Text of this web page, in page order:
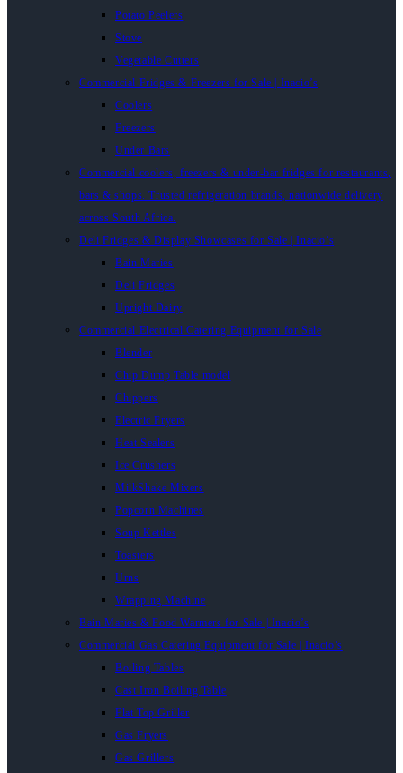
Potato Peelers
Stove
Vegetable Cutters
Commercial Fridges & Freezers for Sale | Inacio’s
Coolers
Freezers
Under Bars
Commercial coolers, freezers & under-bar fridges for restaurants,
bars & shops. Trusted refrigeration brands, nationwide delivery
across South Africa.
Deli Fridges & Display Showcases for Sale | Inacio’s
Bain Maries
Deli Fridges
Upright Dairy
Commercial Electrical Catering Equipment for Sale
Blender
Chip Dump Table model
Chippers
Electric Fryers
Heat Sealers
Ice Crushers
MilkShake Mixers
Popcorn Machines
Soup Kettles
Toasters
Urns
Wrapping Machine
Bain Maries & Food Warmers for Sale | Inacio’s
Commercial Gas Catering Equipment for Sale | Inacio’s
Boiling Tables
Cast Iron Boiling Table
Flat Top Griller
Gas Fryers
Gas Grillers